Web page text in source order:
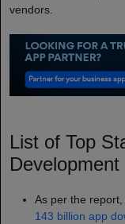
vendors.
List of Top
Development
As per the
143 billion app